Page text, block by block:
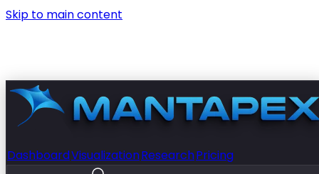
Skip to main content
DashboardVisualizationResearchPricing